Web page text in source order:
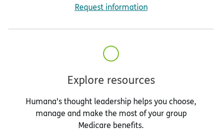
Request information
Explore resources
Humana’s thought leadership helps you choose,
manage and make the most of your group
Medicare benefits.